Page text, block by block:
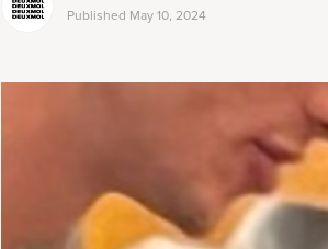
Published May 10, 2024